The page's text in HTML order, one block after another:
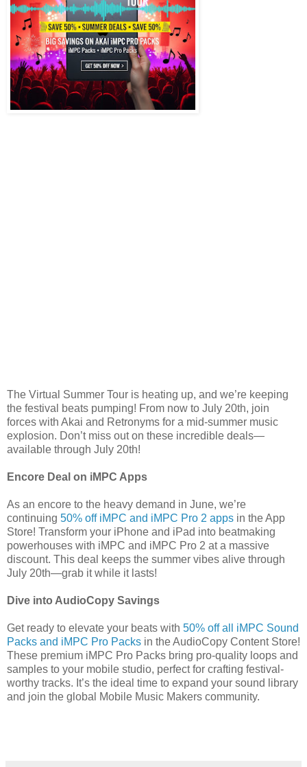
The Virtual Summer Tour is heating up, and we’re keeping
the festival beats pumping! From now to July 20th, join
forces with Akai and Retronyms for a mid-summer music
explosion. Don’t miss out on these incredible deals—
available through July 20th!
Encore Deal on iMPC Apps
As an encore to the heavy demand in June, we’re
continuing 50% off iMPC and iMPC Pro 2 apps in the App
Store! Transform your iPhone and iPad into beatmaking
powerhouses with iMPC and iMPC Pro 2 at a massive
discount. This deal keeps the summer vibes alive through
July 20th—grab it while it lasts!
Dive into AudioCopy Savings
Get ready to elevate your beats with 50% off all iMPC Sound
Packs and iMPC Pro Packs in the AudioCopy Content Store!
These premium iMPC Pro Packs bring pro-quality loops and
samples to your mobile studio, perfect for crafting festival-
worthy tracks. It’s the ideal time to expand your sound library
and join the global Mobile Music Makers community.